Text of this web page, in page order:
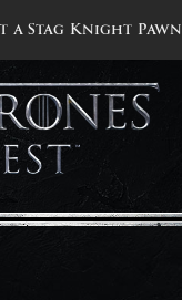
a Stag Knight Pawn